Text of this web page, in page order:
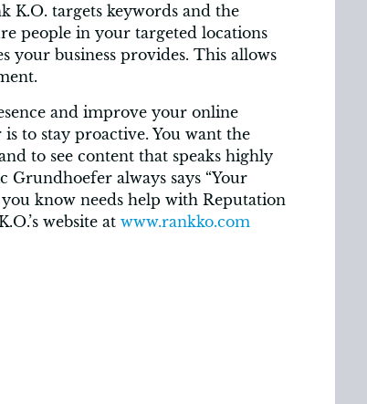
K.O. targets keywords and the
people in your targeted locations
your business provides. This allows
and improve your online
to stay proactive. You want the
to see content that speaks highly
Grundhoefer always says “Your
know needs help with Reputation
website at www.rankko.com